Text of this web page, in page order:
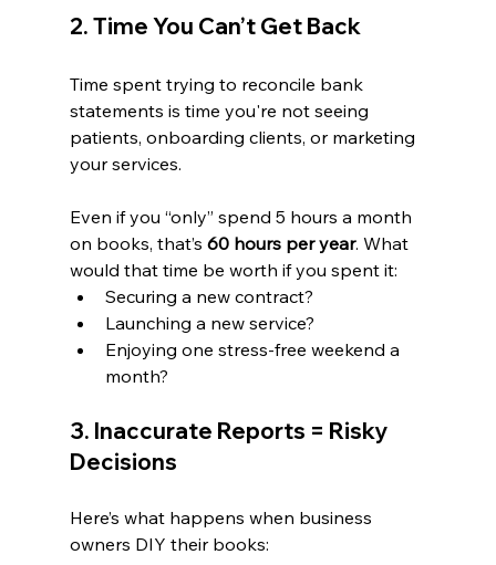
2. Time You Can’t Get Back
Time spent trying to reconcile bank
statements is time you're not seeing
patients, onboarding clients, or marketing
your services.
Even if you “only” spend 5 hours a month
on books, that’s 60 hours per year. What
would that time be worth if you spent it:
Securing a new contract?
Launching a new service?
Enjoying one stress-free weekend a
month?
3. Inaccurate Reports = Risky
Decisions
Here’s what happens when business
owners DIY their books: